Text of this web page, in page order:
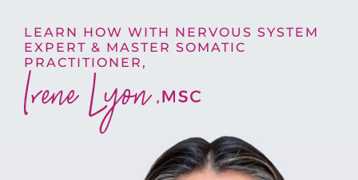
LEARN HOW WITH NERVOUS SYSTEM
EXPERT & MASTER SOMATIC
PRACTITIONER,